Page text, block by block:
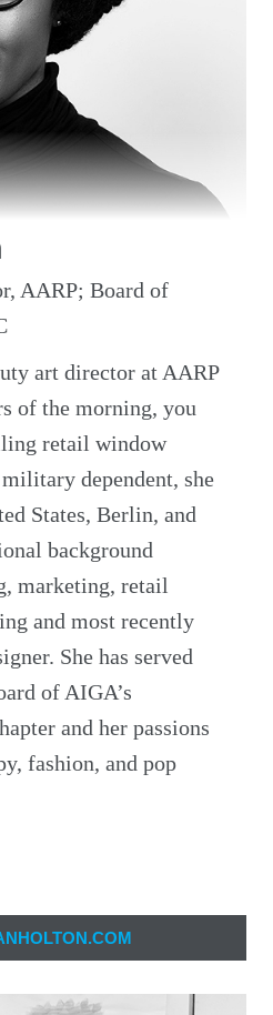
AARP; Board of
art director at AARP
of the morning, you
retail window
dependent, she
States, Berlin, and
background
marketing, retail
and most recently
She has served
of AIGA’s
and her passions
fashion, and pop